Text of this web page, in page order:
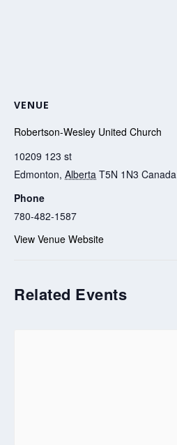
VENUE
Robertson-Wesley United Church
10209 123 st
Edmonton, Alberta T5N 1N3 Canada
Phone
780-482-1587
View Venue Website
Related Events